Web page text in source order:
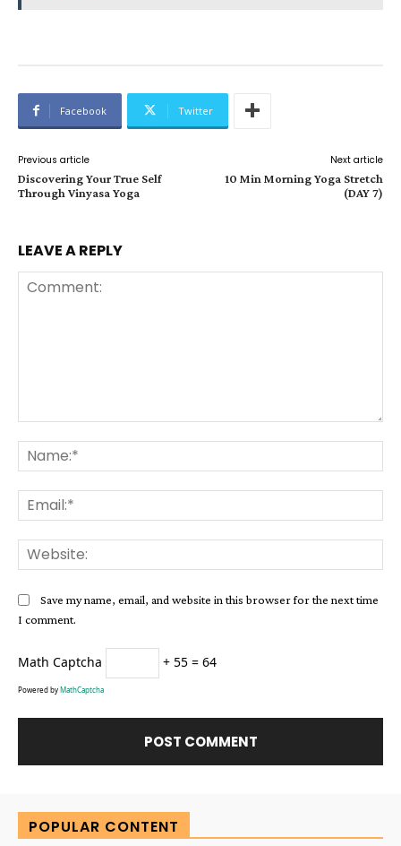
Facebook Twitter
Previous article
Discovering Your True Self
Through Vinyasa Yoga
Next article
10 Min Morning Yoga Stretch
(DAY 7)
LEAVE A REPLY
Save my name, email, and website in this browser for the next time
I comment.
Math Captcha + 55 = 64
Powered by MathCaptcha
POPULAR CONTENT